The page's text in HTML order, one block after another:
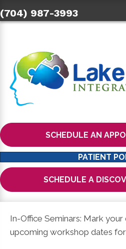
(704) 987-3993
SCHEDULE AN
PATIENT
SCHEDULE A
In-Office Seminars: Mark
upcoming workshop dates for